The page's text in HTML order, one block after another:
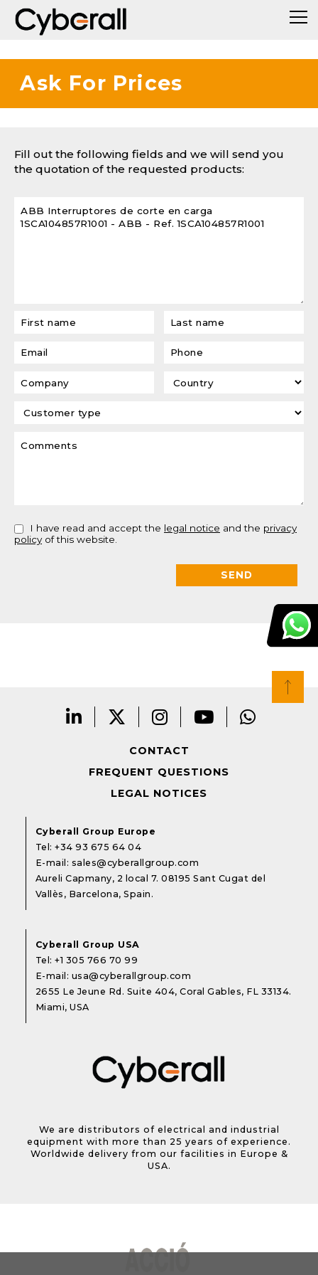
Ask For Prices
Fill out the following fields and we will send you
the quotation of the requested products:
I have read and accept the legal notice and the privacy
policyof this website.
CONTACT
FREQUENT QUESTIONS
LEGAL NOTICES
Cyberall Group Europe
Tel:+34 93 675 64 04
E-mail: sales@cyberallgroup.com
Aureli Capmany, 2 local 7. 08195 Sant Cugat del
Vallès, Barcelona, Spain.
Cyberall Group USA
Tel:+1 305 766 70 99
E-mail: usa@cyberallgroup.com
2655 Le Jeune Rd. Suite 404, Coral Gables, FL 33134.
Miami, USA
We are distributors of electrical and industrial
equipment with more than 25 years of experience.
Worldwide delivery from our facilities in Europe &
USA.